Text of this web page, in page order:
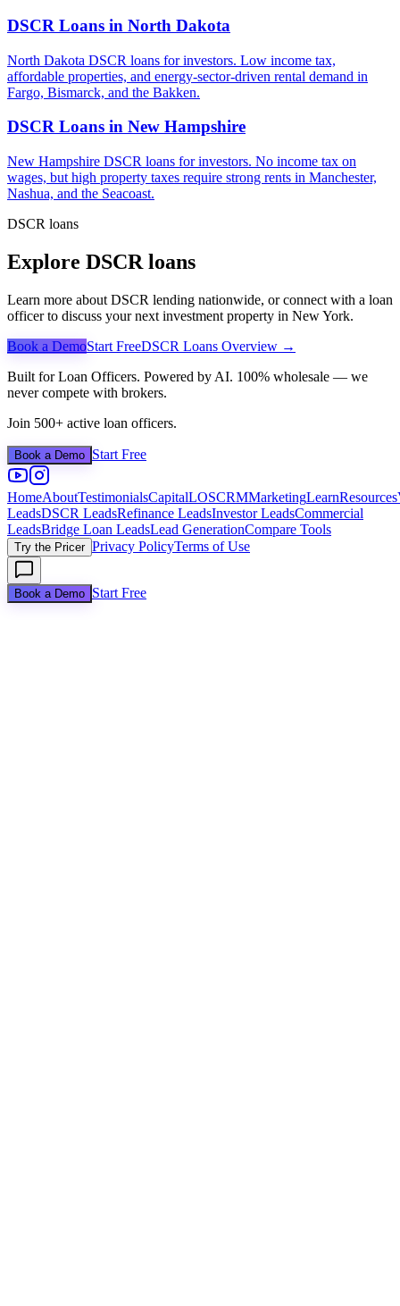
DSCR Loans in North Dakota
North Dakota DSCR loans for investors. Low income tax,
affordable properties, and energy-sector-driven rental demand in
Fargo, Bismarck, and the Bakken.
DSCR Loans in New Hampshire
New Hampshire DSCR loans for investors. No income tax on
wages, but high property taxes require strong rents in Manchester,
Nashua, and the Seacoast.
DSCR loans
Explore DSCR loans
Learn more about DSCR lending nationwide, or connect with a loan
officer to discuss your next investment property in New York.
Book a DemoStart FreeDSCR Loans Overview →
Built for Loan Officers. Powered by AI. 100% wholesale — we
never compete with brokers.
Join 500+ active loan officers.
Book a Demo Start Free
HomeAboutTestimonialsCapitalLOSCRMMarketingLearnResources
LeadsDSCR LeadsRefinance LeadsInvestor LeadsCommercial
LeadsBridge Loan LeadsLead GenerationCompare Tools
Try the Pricer Privacy PolicyTerms of Use
Book a Demo Start Free